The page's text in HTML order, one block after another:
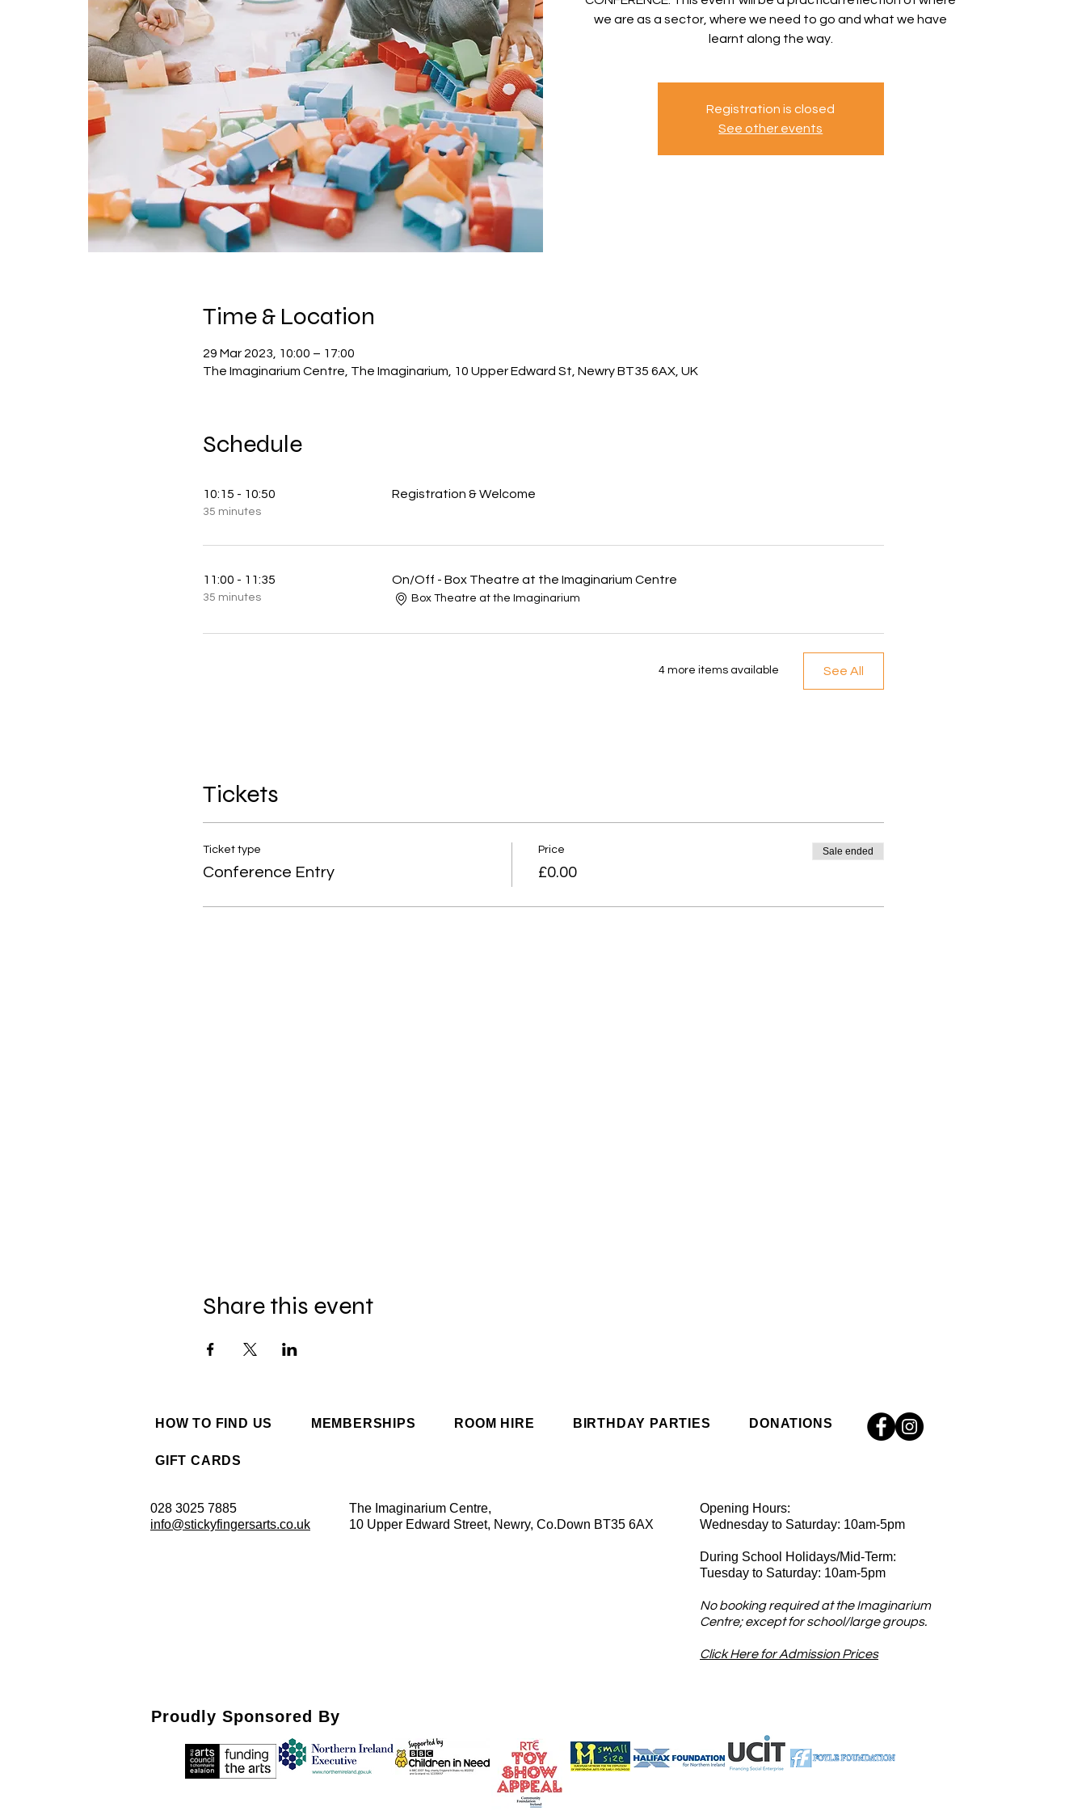
we are as a sector, where we need to go and what we have
learnt along the way.
Registration is closed
See other events
Time & Location
29 Mar 2023, 10:00 – 17:00
The Imaginarium Centre, The Imaginarium, 10 Upper Edward St, Newry BT35 6AX, UK
Schedule
10:15 - 10:50
35 minutes
Registration & Welcome
11:00 - 11:35
35 minutes
On/Off - Box Theatre at the Imaginarium Centre
Box Theatre at the Imaginarium
4 more items available See All
Tickets
Ticket type
Conference Entry
Price
£0.00
Sale ended
Share this event
HOW TO FIND US MEMBERSHIPS ROOM HIRE BIRTHDAY PARTIES DONATIONS
GIFT CARDS
028 3025 7885
info@stickyfingersarts.co.uk
The Imaginarium Centre,
10 Upper Edward Street, Newry, Co.Down BT35 6AX
Opening Hours:
Wednesday to Saturday: 10am-5pm
During School Holidays/Mid-Term:
Tuesday to Saturday: 10am-5pm
No booking required at the Imaginarium
Centre; except for school/large groups.
Click Here for Admission Prices
Proudly Sponsored By